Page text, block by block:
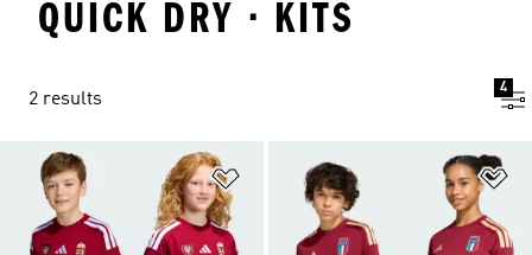
QUICK DRY · KITS
2 results
4
Add to Wishlist